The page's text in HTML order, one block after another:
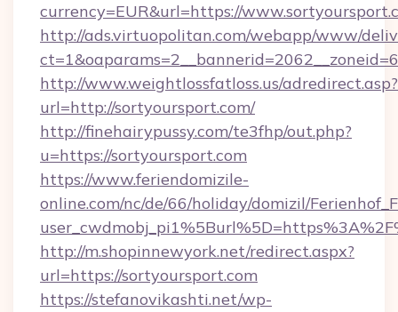
currency=EUR&url=https://
http://ads.virtuopolitan.com/webapp/www/
http://www.weightlossfatloss.us/adredirect.asp?
url=http://sortyoursport.com/
http://finehairypussy.com/te3fhp/out.php?
u=https://sortyoursport.com
https://www.feriendomizile-
online.com/nc/de/66/holiday/domizil/
http://m.shopinnewyork.net/redirect.aspx?
url=https://sortyoursport.com
https://stefanovikashti.net/wp-